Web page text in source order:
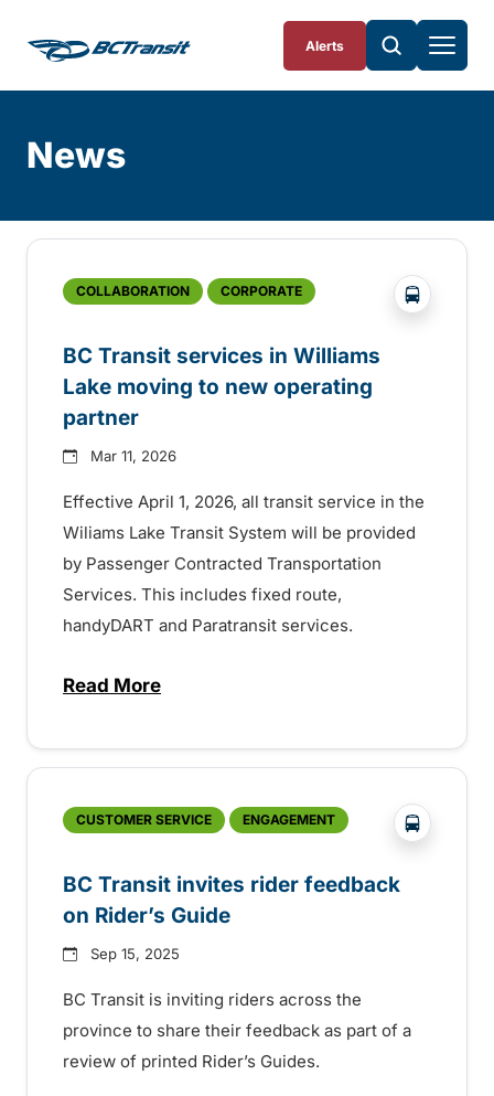
Alerts
News
COLLABORATION CORPORATE ?php
BC Transit services in Williams
Lake moving to new operating
partner
Mar 11, 2026
Effective April 1, 2026, all transit service in the
Wiliams Lake Transit System will be provided
by Passenger Contracted Transportation
Services. This includes fixed route,
handyDART and Paratransit services.
Read Moreabout BC Transit services in Williams
CUSTOMER SERVICE ENGAGEMENT ?php
BC Transit invites rider feedback
on Rider’s Guide
Sep 15, 2025
BC Transit is inviting riders across the
province to share their feedback as part of a
review of printed Rider’s Guides.